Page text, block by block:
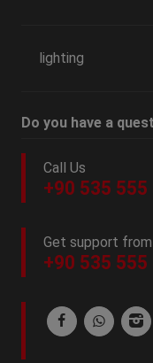
lighting
Do you have a
Call Us
+90 535 555
Get support
+90 535 555